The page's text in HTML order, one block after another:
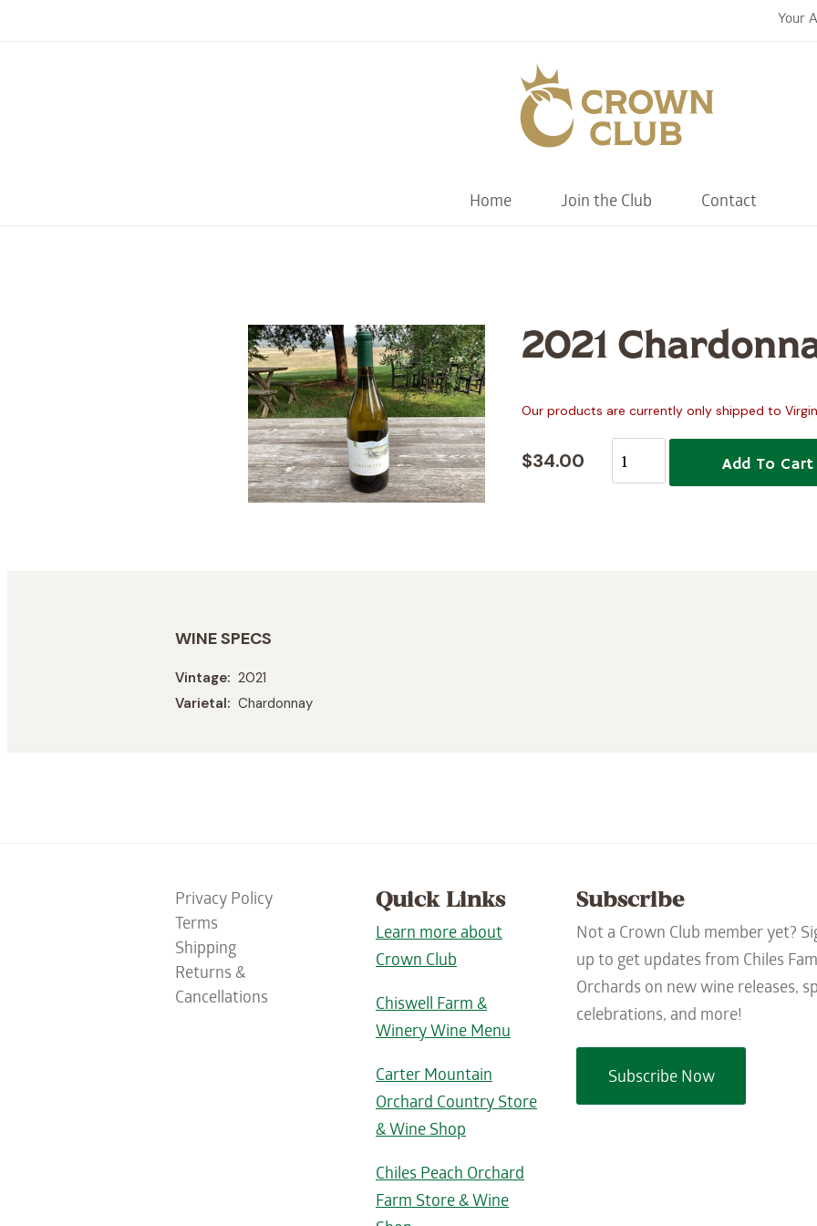
Your
Home Join the Club Contact
2021
Our products are currently only shipped to
$34.00 Add To Cart
WINE SPECS
Vintage 2021
Varietal
Chardonnay
Privacy Policy
Terms
Shipping
Returns &
Cancellations
Quick Links
Learn more about
Crown Club
Chiswell Farm &
Winery Wine Menu
Carter Mountain
Orchard Country Store
& Wine Shop
Chiles Peach Orchard
Farm Store & Wine
Subscribe
Not a Crown Club member yet?
up to get updates from Chiles
Orchards on new wine releases,
celebrations, and more!
Subscribe Now